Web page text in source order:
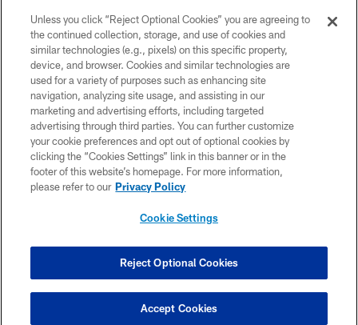
©2026 Jacksonville Jaguars, LLC. All Rights Reserved.
PRIVACY POLICY
ACCESSIBILITY
CONTACT US
SITE MAP
COOKIE SETTINGS
Unless you click “Reject Optional Cookies” you are agreeing to
the continued collection, storage, and use of cookies and
similar technologies (e.g., pixels) on this specific property,
device, and browser. Cookies and similar technologies are
used for a variety of purposes such as enhancing site
navigation, analyzing site usage, and assisting in our
marketing and advertising efforts, including targeted
advertising through third parties. You can further customize
your cookie preferences and opt out of optional cookies by
clicking the “Cookies Settings” link in this banner or in the
footer of this website’s homepage. For more information,
please refer to our Privacy Policy
Cookie Settings
Reject Optional Cookies
Accept Cookies